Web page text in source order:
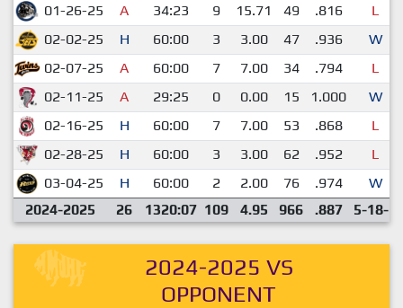
01-26-25 A 34:23 9 15.71 49 .816
L
02-02-25
H 60:00 3 3.00 47 .936
W
02-07-25
A 60:00 7 7.00 34 .794
L
02-11-25
A 29:25 0 0.00 15 1.000
W
02-16-25
H 60:00 7 7.00 53 .868
L
02-28-25
H 60:00 3 3.00 62 .952
L
03-04-25
H 60:00 2 2.00 76 .974
W
2024-2025
26 1320:07 109 4.95 966 .887 5-18-1
2024-2025 VS
OPPONENT